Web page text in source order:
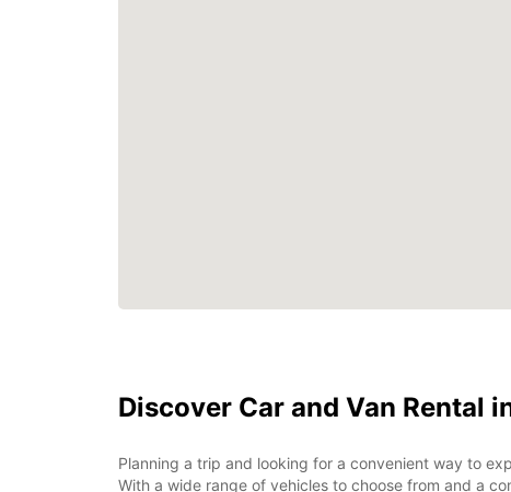
Discover Car and Van Rental
Planning a trip and looking for a convenient way to
With a wide range of vehicles to choose from and a